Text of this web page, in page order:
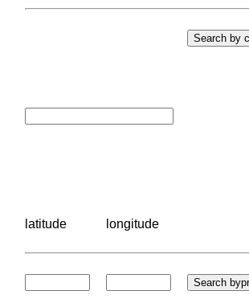
latitude longitude